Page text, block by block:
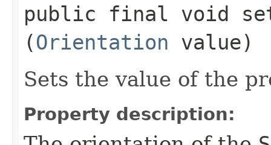
public final void
(Orientation value)
Sets the value of the
Property description: